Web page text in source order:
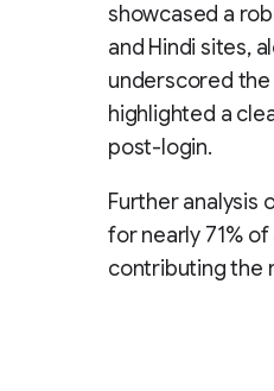
showcased a
and Hindi sites,
underscored the
highlighted a
post-login.
Further analysis
for nearly 71%
contributing the